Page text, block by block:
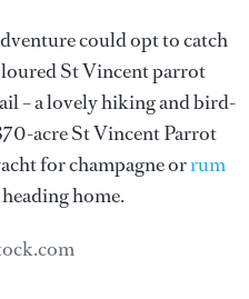
could opt to catch
St Vincent parrot
– a lovely hiking and bird-
acre St Vincent Parrot
for champagne orrum
home.